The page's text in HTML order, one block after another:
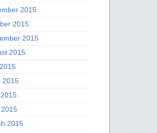
2015
2015
2015
2015
2015
2015